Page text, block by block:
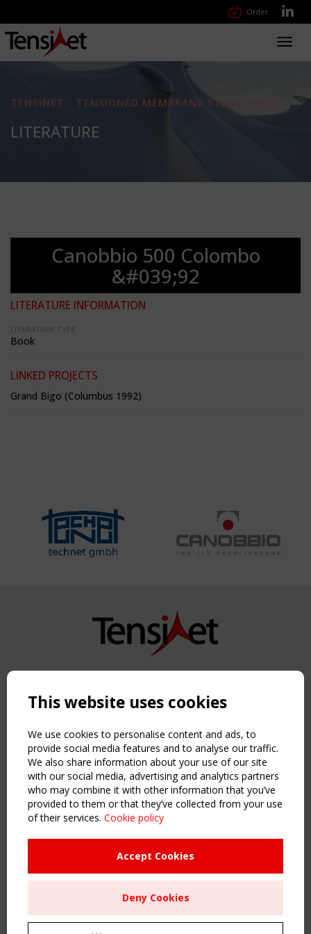
Order
TENSINET - TENSIONED MEMBRANE STRUCTURES
LITERATURE
Canobbio 500 Colombo
&#039;92
LITERATURE INFORMATION
LITERATURE TYPE:
Book
LINKED PROJECTS
Grand Bigo (Columbus 1992)
Copyright TensiNet 2015-2026. All rights reserved.
NAVIGATION
Home
About
News & Events
Inspiring & knowledge
Publications & webinars
Working Groups
Sitemap
Order the TensiNet Publications
UPCOMING EVENT
This website uses cookies
We use cookies to personalise content and ads, to
provide social media features and to analyse our traffic.
We also share information about your use of our site
with our social media, advertising and analytics partners
who may combine it with other information that you’ve
provided to them or that they’ve collected from your use
of their services. Cookie policy
Accept Cookies
Deny Cookies